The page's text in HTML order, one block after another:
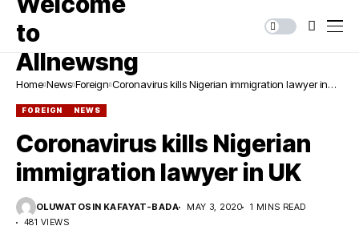
Home News Foreign Coronavirus kills Nigerian immigration lawyer in
FOREIGN NEWS
Coronavirus kills Nigerian
immigration lawyer in UK
OLUWATOSIN KAFAYAT-BADA MAY 3, 2020
1 MINS READ
481 VIEWS